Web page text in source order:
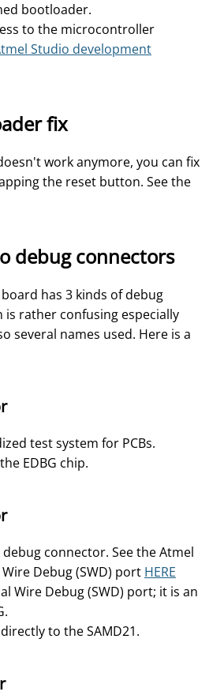
bootloader.
to the microcontroller
Studio development
fix
work anymore, you can fix
the reset button. See the
debug connectors
has 3 kinds of debug
is rather confusing especially
several names used. Here is a
test system for PCBs.
EDBG chip.
connector. See the Atmel
Debug (SWD) port HERE
Wire Debug (SWD) port; it is an
to the SAMD21.